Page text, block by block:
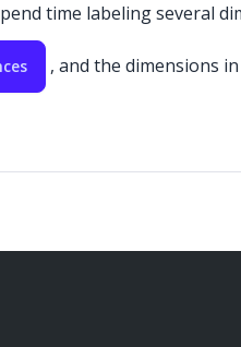
time labeling several
, and the dimensions